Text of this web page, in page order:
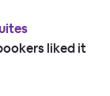
liked it